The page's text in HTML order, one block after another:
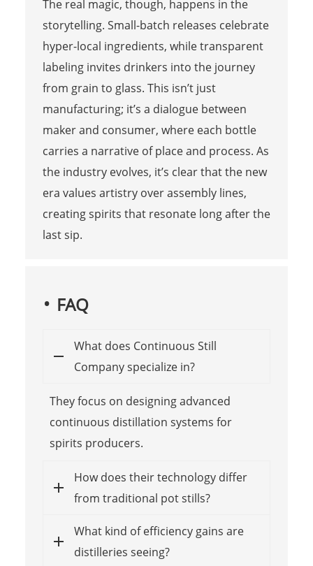
The real magic, though, happens in the
storytelling. Small-batch releases celebrate
hyper-local ingredients, while transparent
labeling invites drinkers into the journey
from grain to glass. This isn’t just
manufacturing; it’s a dialogue between
maker and consumer, where each bottle
carries a narrative of place and process. As
the industry evolves, it’s clear that the new
era values artistry over assembly lines,
creating spirits that resonate long after the
last sip.
FAQ
What does Continuous Still
Company specialize in?
They focus on designing advanced
continuous distillation systems for
spirits producers.
How does their technology differ
from traditional pot stills?
What kind of efficiency gains are
distilleries seeing?